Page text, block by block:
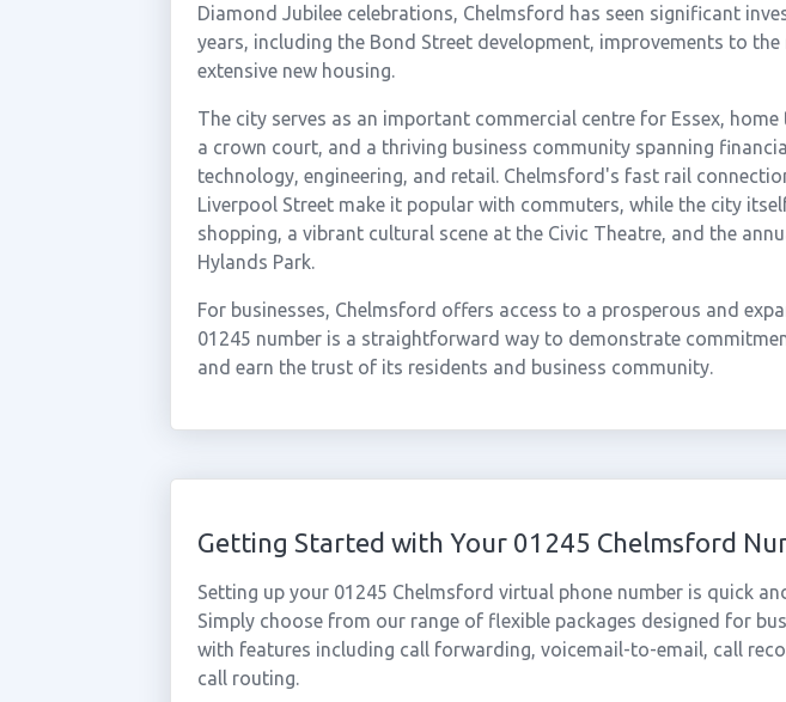
Diamond Jubilee celebrations, Chelmsford has seen significant
years, including the Bond Street development, improvements to
extensive new housing.
The city serves as an important commercial centre for Essex,
a crown court, and a thriving business community spanning
technology, engineering, and retail. Chelmsford's fast rail
Liverpool Street make it popular with commuters, while the city
shopping, a vibrant cultural scene at the Civic Theatre, and the
Hylands Park.
For businesses, Chelmsford offers access to a prosperous and
01245 number is a straightforward way to demonstrate
and earn the trust of its residents and business community.
Getting Started with Your 01245 Chelmsford
Setting up your 01245 Chelmsford virtual phone number is quick
Simply choose from our range of flexible packages designed for
with features including call forwarding, voicemail-to-email, call
call routing.